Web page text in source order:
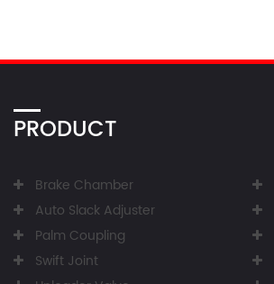
PRODUCT
Brake Chamber
Auto Slack Adjuster
Palm Coupling
Swift Joint